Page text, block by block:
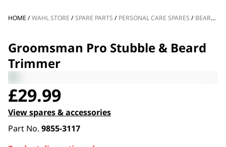
HOME /WAHL STORE /SPARE PARTS / PERSONAL CARE SPARES / BEARD TRIMMER SPARE PARTS
Groomsman Pro Stubble & Beard
Trimmer
£29.99
View spares & accessories
Part No. 9855-3117